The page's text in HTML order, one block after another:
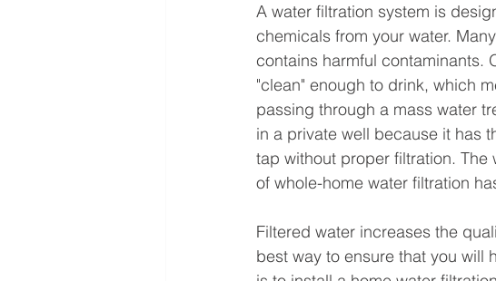
A water filtration system is
chemicals from your water.
contains harmful contaminants.
"clean" enough to drink, which
passing through a mass water
in a private well because it has
tap without proper filtration.
of whole-home water filtration
Filtered water increases the
best way to ensure that you will